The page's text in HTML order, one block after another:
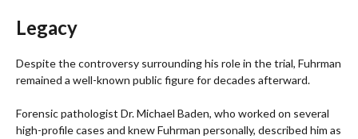
Legacy
Despite the controversy surrounding his role in the trial, Fuhrman
remained a well-known public figure for decades afterward.
Forensic pathologist Dr. Michael Baden, who worked on several
high-profile cases and knew Fuhrman personally, described him as